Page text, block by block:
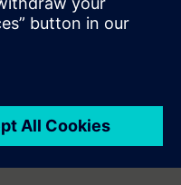
approaches